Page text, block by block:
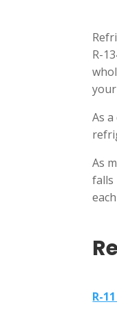
R-
As
As
falls
R-